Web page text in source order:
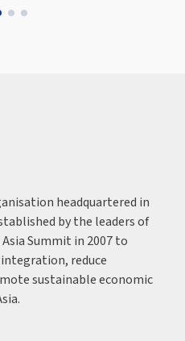
headquartered in
by the leaders of
Summit in 2007 to
reduce
sustainable economic